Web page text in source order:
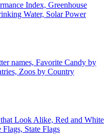
Index, Greenhouse
Water, Solar Power
names, Favorite Candy by
Zoos by Country
Look Alike, Red and White
State Flags